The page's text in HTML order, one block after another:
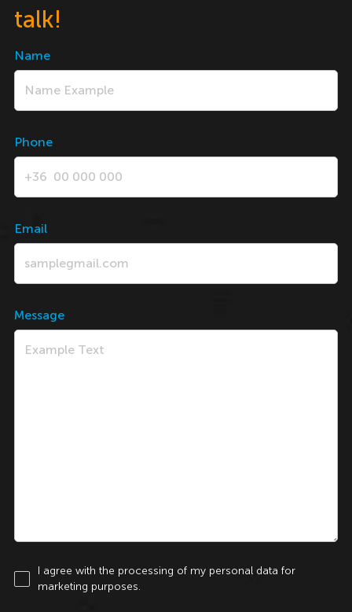
talk!
Name
Phone
Email
Message
I agree with the processing of my personal data for
marketing purposes.